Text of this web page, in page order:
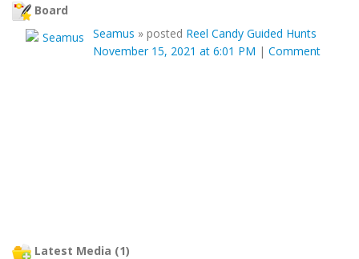
Board
Seamus » posted Reel Candy Guided Hunts
November 15, 2021 at 6:01 PM | Comment
Latest Media (1)